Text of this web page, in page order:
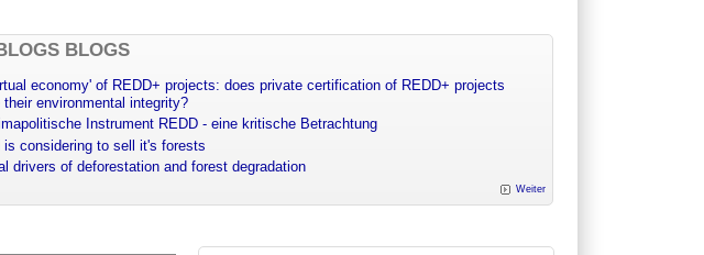
BLOGS
economy' of REDD+ projects: does private certification of REDD+ projects
their environmental integrity?
Instrument REDD - eine kritische Betrachtung
is considering to sell it's forests
drivers of deforestation and forest degradation
Weiter